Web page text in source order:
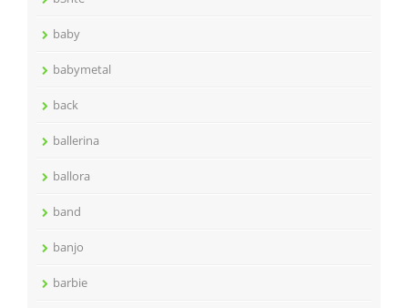
baby
babymetal
back
ballerina
ballora
band
banjo
barbie